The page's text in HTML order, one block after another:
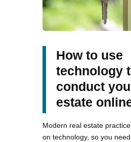
How to use
technology
conduct
estate
Modern real estate
on technology, so you